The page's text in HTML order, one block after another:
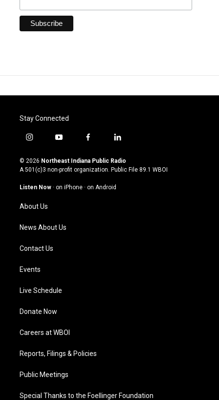
Stay Connected
i
s
t
g
a
m
y
u
t
u
b
f
c
e
o
l
n
k
© 2026 Northeast Indiana Public Radio
A 501(c)3 non-profit organization. Public File 89.1 WBOI
Listen Now · on iPhone · on Android
About Us
News About Us
Contact Us
Events
Live Schedule
Donate Now
Careers at WBOI
Reports, Filings & Policies
Public Meetings
Special Thanks to the Foellinger Foundation